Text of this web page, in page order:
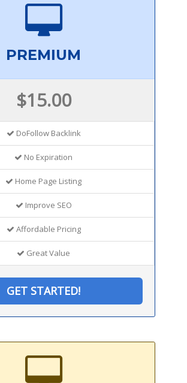
PREMIUM
$15.00
DoFollow Backlink
No Expiration
Home Page Listing
Improve SEO
Affordable Pricing
Great Value
GET STARTED!